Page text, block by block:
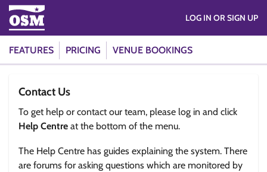
FEATURES PRICING VENUE BOOKINGS
LOG IN OR SIGN UP
Contact Us
To get help or contact our team, please log in and click
Help Centre at the bottom of the menu.
The Help Centre has guides explaining the system. There
are forums for asking questions which are monitored by